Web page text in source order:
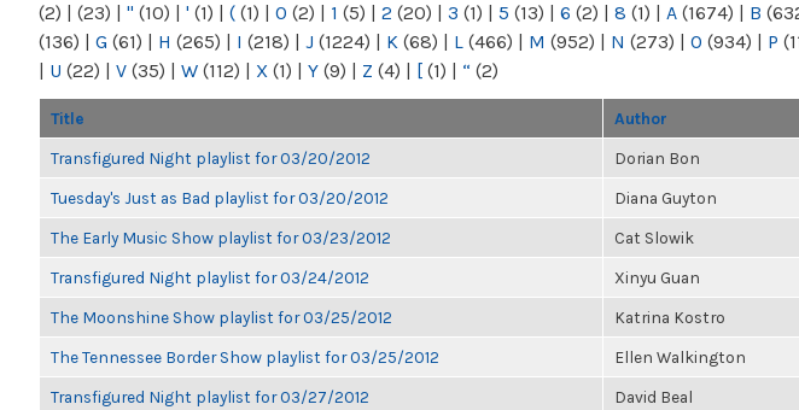
(2) | (23) | " (10) | ' (1) | ( (1) | 0 (2) | 1 (5) | 2 (20) | 3 (1) | 5 (13) | 6 (2) | 8 (1) | A (1674) | B
(136) | G (61) | H (265) | I (218) | J (1224) | K (68) | L (466) | M (952) | N (273) | O (934) | P
| U (22) | V (35) | W (112) | X (1) | Y (9) | Z (4) | [ (1) | “ (2)
Title Author
Transfigured Night playlist for 03/20/2012 Dorian Bon
Tuesday's Just as Bad playlist for 03/20/2012 Diana Guyton
The Early Music Show playlist for 03/23/2012 Cat Slowik
Transfigured Night playlist for 03/24/2012 Xinyu Guan
The Moonshine Show playlist for 03/25/2012 Katrina Kostro
The Tennessee Border Show playlist for 03/25/2012 Ellen Walkington
Transfigured Night playlist for 03/27/2012 David Beal